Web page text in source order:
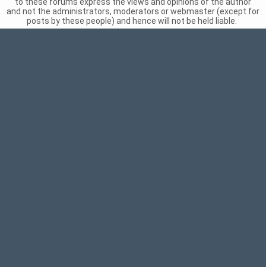
and not the administrators, moderators or webmaster (except for
posts by these people) and hence will not be held liable.